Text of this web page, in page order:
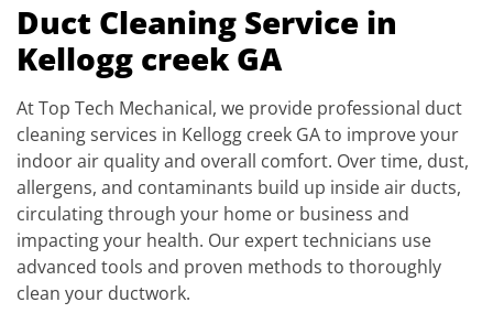
Duct Cleaning Service in
Kellogg creek GA
At Top Tech Mechanical, we provide professional duct
cleaning services in Kellogg creek GA to improve your
indoor air quality and overall comfort. Over time, dust,
allergens, and contaminants build up inside air ducts,
circulating through your home or business and
impacting your health. Our expert technicians use
advanced tools and proven methods to thoroughly
clean your ductwork.